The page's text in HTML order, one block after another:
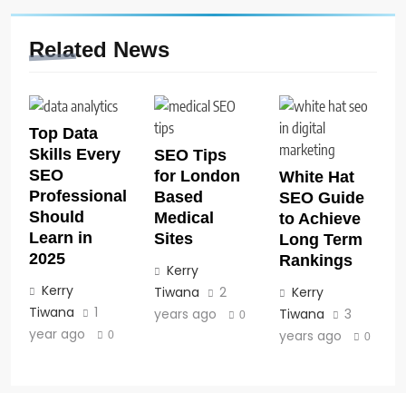
Related News
Top Data
Skills Every
SEO
Professional
Should
Learn in
2025
Kerry
Tiwana
1
year ago
0
SEO Tips
for London
Based
Medical
Sites
Kerry
Tiwana
2
years ago
0
White Hat
SEO Guide
to Achieve
Long Term
Rankings
Kerry
Tiwana
3
years ago
0